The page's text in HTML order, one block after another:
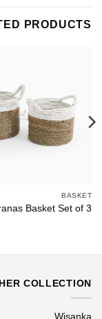
PRODUCTS
BASKET
Basket Set of 3
COLLECTION
Wisanka